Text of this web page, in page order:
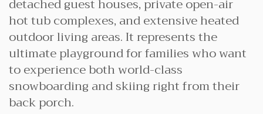
detached guest houses, private open-air
hot tub complexes, and extensive heated
outdoor living areas. It represents the
ultimate playground for families who want
to experience both world-class
snowboarding and skiing right from their
back porch.